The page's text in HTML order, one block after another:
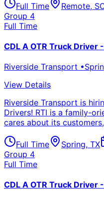
Full Time Remote,
Group 4
Full Time
CDL A OTR Truck Driver
Riverside Transport •
View Details
Riverside Transport is
Drivers! RTI is a family-
cares about its
Full Time Spring, TX
Group 4
Full Time
CDL A OTR Truck Driver